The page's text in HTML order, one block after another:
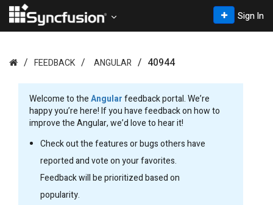
Sign In
FEEDBACK ANGULAR 40944
Welcome to theAngularfeedback portal. We’re
happy you’re here! If you have feedback on how to
improve the Angular, we’d love to hear it!
Check out the features or bugs others have
reported and vote on your favorites.
Feedback will be prioritized based on
popularity.